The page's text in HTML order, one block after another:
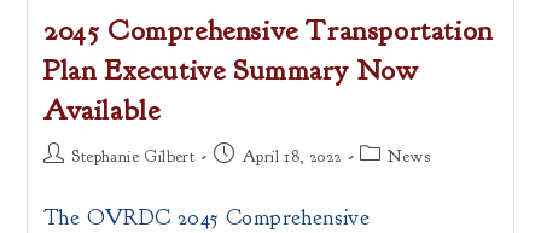
2045 Comprehensive Transportation
Plan Executive Summary Now
Available
PostStephanie Gilbert
Post April 18, 2022
PostNews
The OVRDC 2045 Comprehensive